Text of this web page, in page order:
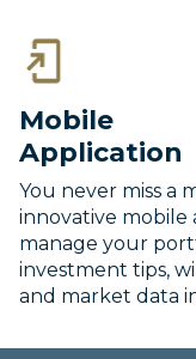
Mobile
Application
You never miss
innovative mobile
manage your
investment tips,
and market data